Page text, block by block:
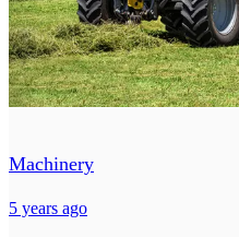
Machinery
5 years ago